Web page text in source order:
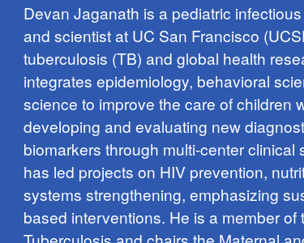
Devan Jaganath is a pediatric
and scientist at UC San Francisco
tuberculosis (TB) and global health
integrates epidemiology, behavioral
science to improve the care of children
developing and evaluating new
biomarkers through multi-center clinical
has led projects on HIV prevention,
systems strengthening, emphasizing
based interventions. He is a member of